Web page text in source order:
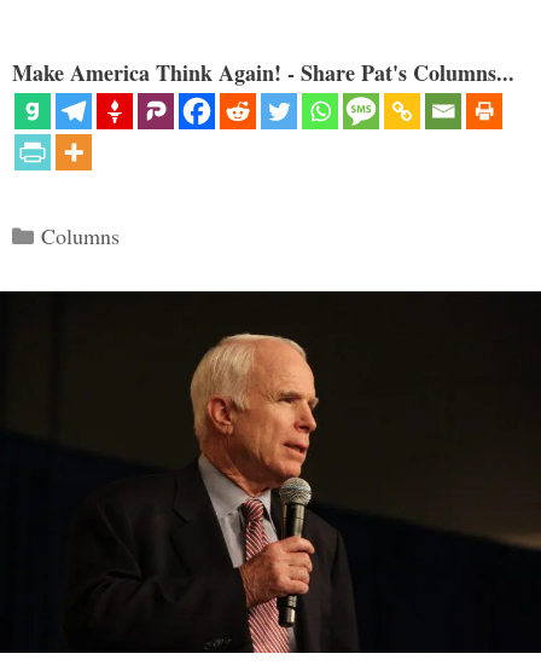
Make America Think Again! - Share Pat's Columns...
Categories
Columns